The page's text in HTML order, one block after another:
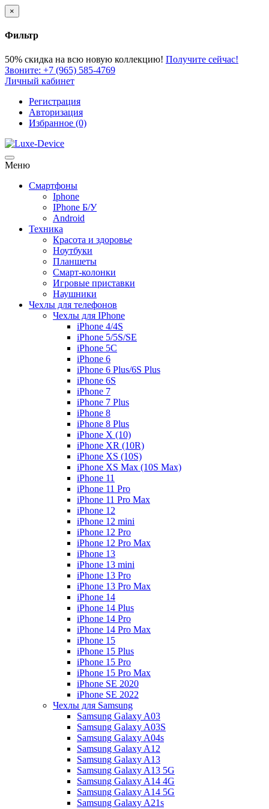
×
Фильтр
50% скидка на всю новую коллекцию! Получите сейчас!
Звоните: +7 (965) 585-4769
Личный кабинет
Регистрация
Авторизация
Избранное (0)
Меню
Смартфоны
Iphone
IPhone Б/У
Android
Техника
Красота и здоровье
Ноутбуки
Планшеты
Смарт-колонки
Игровые приставки
Наушники
Чехлы для телефонов
Чехлы для IPhone
iPhone 4/4S
iPhone 5/5S/SE
iPhone 5C
iPhone 6
iPhone 6 Plus/6S Plus
iPhone 6S
iPhone 7
iPhone 7 Plus
iPhone 8
iPhone 8 Plus
iPhone X (10)
iPhone XR (10R)
iPhone XS (10S)
iPhone XS Max (10S Max)
iPhone 11
iPhone 11 Pro
iPhone 11 Pro Max
iPhone 12
iPhone 12 mini
iPhone 12 Pro
iPhone 12 Pro Max
iPhone 13
iPhone 13 mini
iPhone 13 Pro
iPhone 13 Pro Max
iPhone 14
iPhone 14 Plus
iPhone 14 Pro
iPhone 14 Pro Max
iPhone 15
iPhone 15 Plus
iPhone 15 Pro
iPhone 15 Pro Max
iPhone SE 2020
iPhone SE 2022
Чехлы для Samsung
Samsung Galaxy A03
Samsung Galaxy A03S
Samsung Galaxy A04s
Samsung Galaxy A12
Samsung Galaxy A13
Samsung Galaxy A13 5G
Samsung Galaxy A14 4G
Samsung Galaxy A14 5G
Samsung Galaxy A21s